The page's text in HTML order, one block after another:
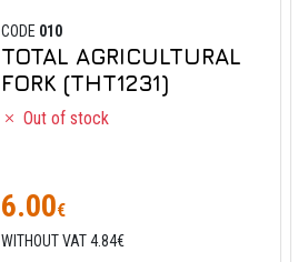
CODE 010
TOTAL AGRICULTURAL
FORK (THT1231)
Out of stock
6.00€
WITHOUT VAT 4.84€